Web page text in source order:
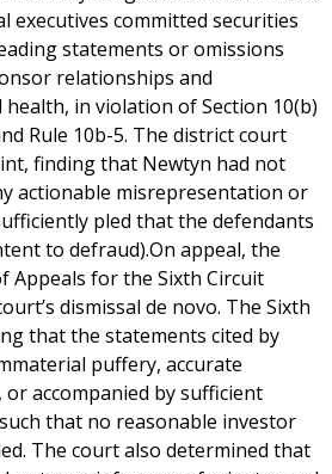
executives committed securities
statements or omissions
relationships and
health, in violation of Section 10(b)
Rule 10b-5. The district court
finding that Newtyn had not
actionable misrepresentation or
pled that the defendants
to defraud).On appeal, the
Appeals for the Sixth Circuit
dismissal de novo. The Sixth
that the statements cited by
puffery, accurate
accompanied by sufficient
that no reasonable investor
The court also determined that